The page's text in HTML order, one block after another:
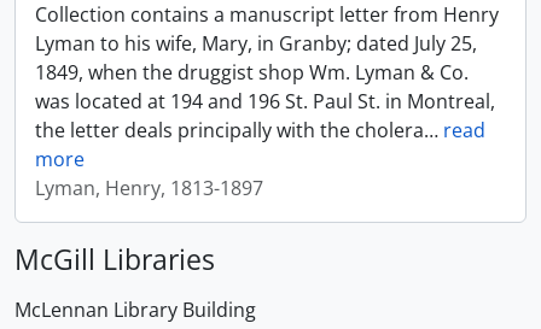
Collection contains a manuscript letter from Henry
Lyman to his wife, Mary, in Granby; dated July 25,
1849, when the druggist shop Wm. Lyman & Co.
was located at 194 and 196 St. Paul St. in Montreal,
the letter deals principally with the cholera… read
more
Lyman, Henry, 1813-1897
McGill Libraries
McLennan Library Building